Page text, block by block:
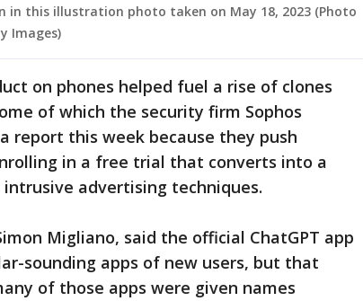
in this illustration photo taken on May 18, 2023 (Photo
Images)
on phones helped fuel a rise of clones
of which the security firm Sophos
report this week because they push
in a free trial that converts into a
advertising techniques.
Migliano, said the official ChatGPT app
sounding apps of new users, but that
of those apps were given names